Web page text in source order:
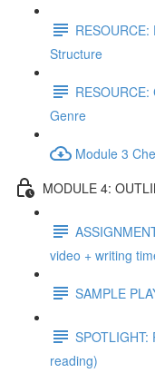
Structure
Genre
Module 3
MODULE 4:
video + writing
SAMPLE
reading)